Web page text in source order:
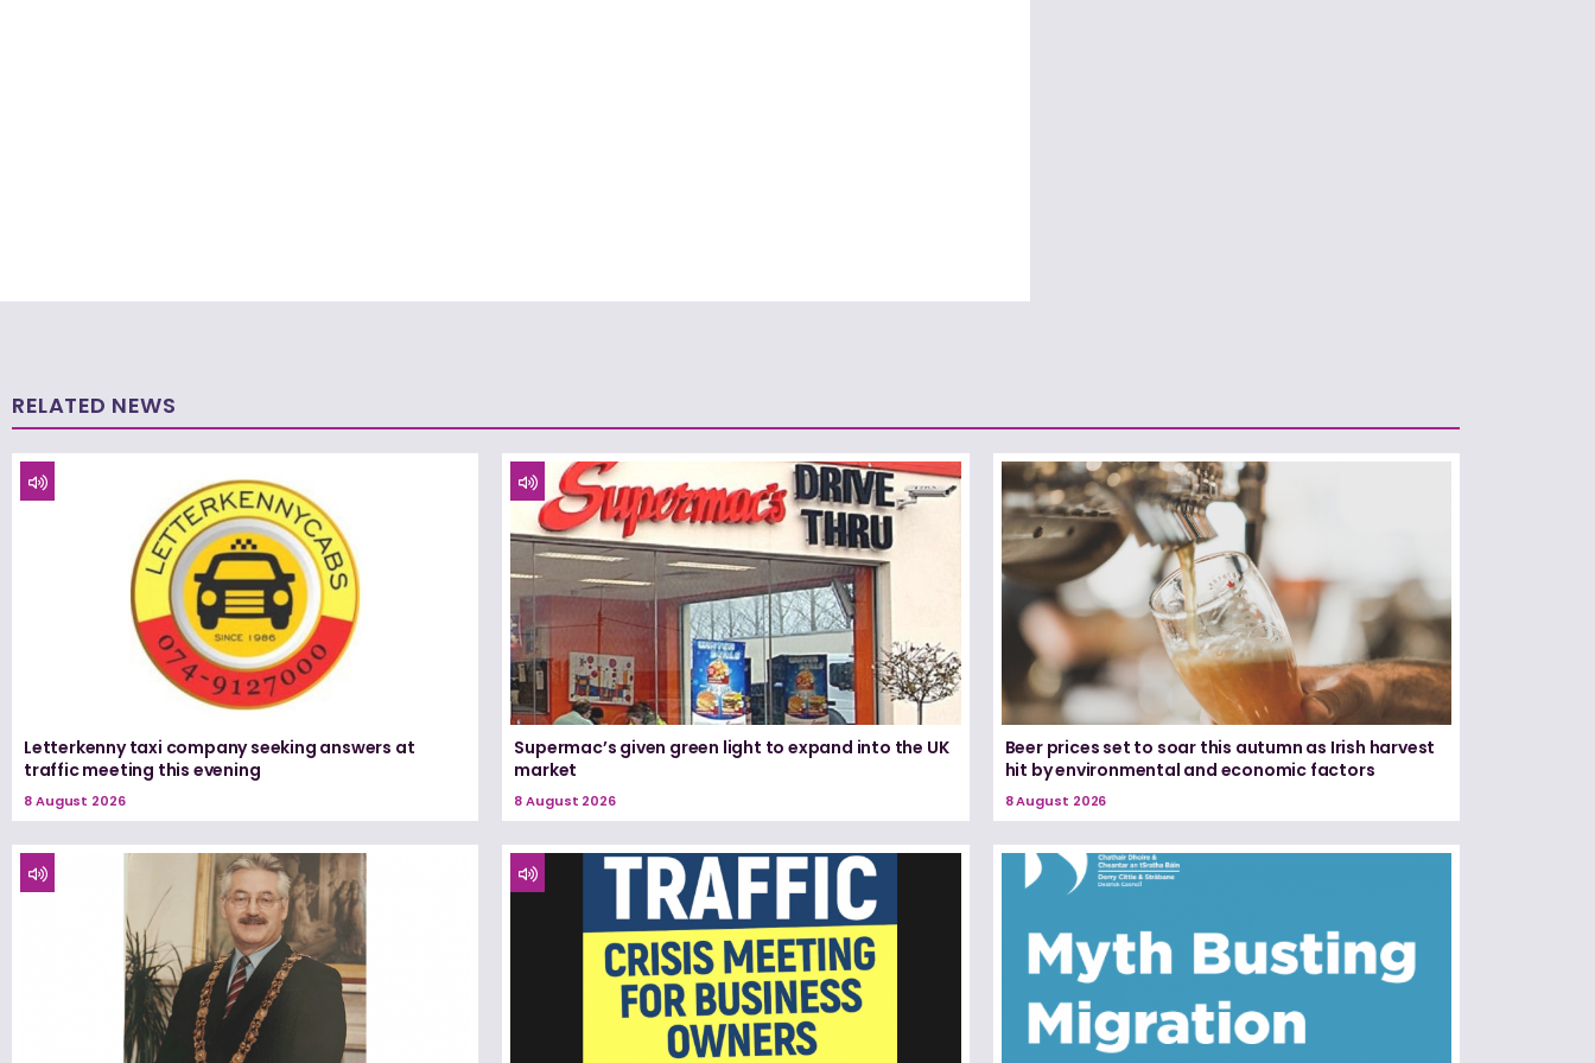
RELATED NEWS
Letterkenny taxi company seeking answers at
traffic meeting this evening
8 August 2026
Supermac’s given green light to expand into the UK
market
8 August 2026
Beer prices set to soar this autumn as Irish harvest
hit by environmental and economic factors
8 August 2026